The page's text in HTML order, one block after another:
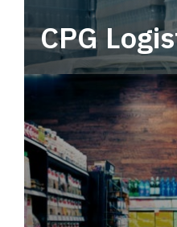
CPG
Power your supply
end CPG logistics.